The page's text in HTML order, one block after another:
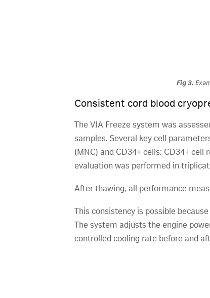
Fig 3.
Consistent cord blood
The VIA Freeze system was
samples. Several key cell
(MNC) and CD34+ cells; CD34+
evaluation was performed in
After thawing, all performance
This consistency is possible
The system adjusts the engine
controlled cooling rate before and